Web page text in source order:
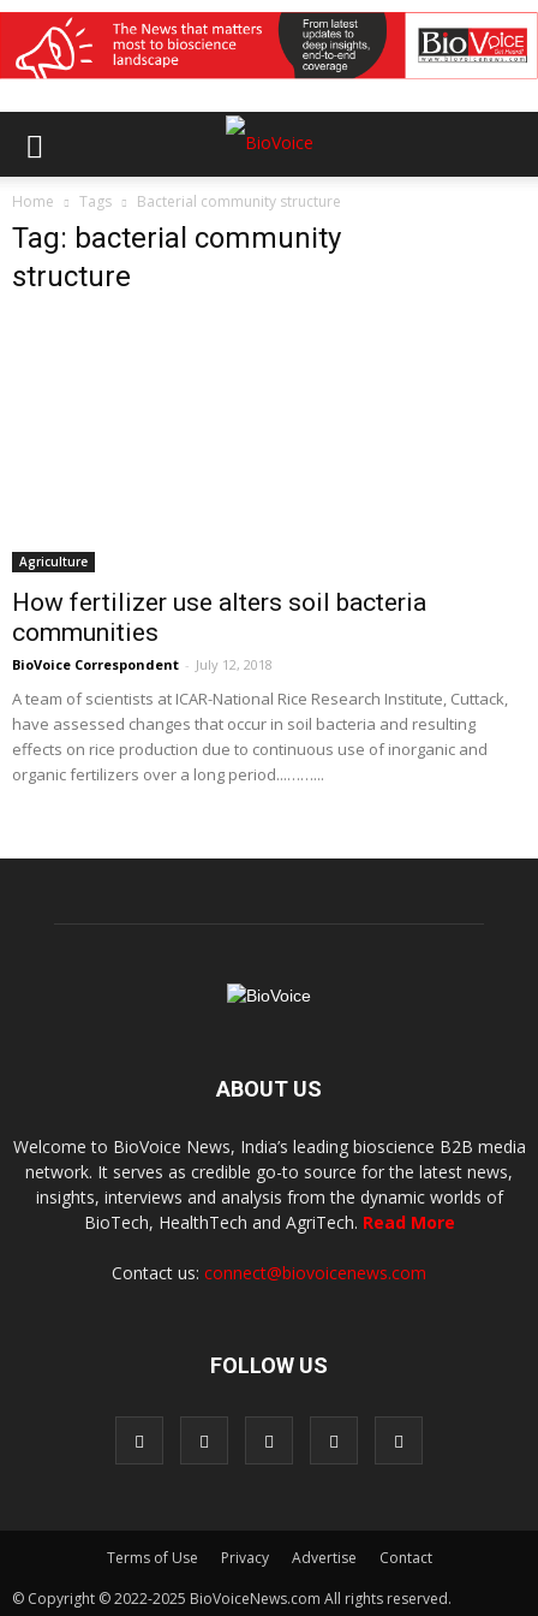
Home Tags Bacterial community structure
Tag: bacterial community
structure
Agriculture
How fertilizer use alters soil bacteria
communities
BioVoice Correspondent - July 12, 2018
A team of scientists at ICAR-National Rice Research Institute, Cuttack,
have assessed changes that occur in soil bacteria and resulting
effects on rice production due to continuous use of inorganic and
organic fertilizers over a long period...……...
ABOUT US
Welcome to BioVoice News, India’s leading bioscience B2B media
network. It serves as credible go-to source for the latest news,
insights, interviews and analysis from the dynamic worlds of
BioTech, HealthTech and AgriTech. Read More
Contact us: connect@biovoicenews.com
FOLLOW US
Terms of Use Privacy Advertise
Contact
© Copyright © 2022-2025 BioVoiceNews.com All rights reserved.